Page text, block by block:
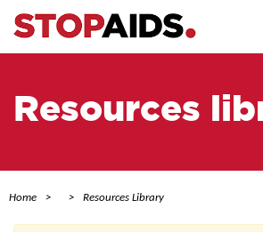
Resources
Home Resources Library